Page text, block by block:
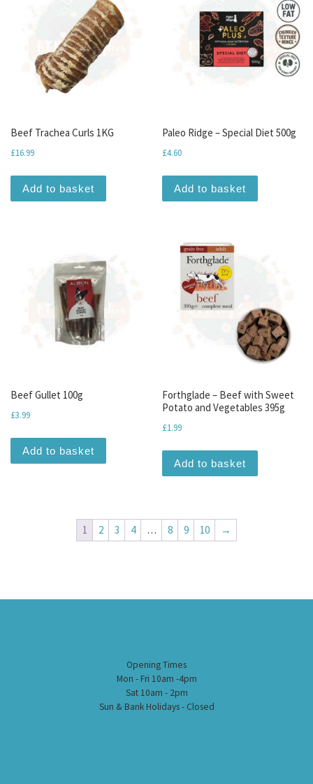
Beef Trachea Curls 1KG
£16.99
Add to basket
Paleo Ridge – Special Diet 500g
£4.60
Add to basket
Beef Gullet 100g
£3.99
Add to basket
Forthglade – Beef with Sweet
Potato and Vegetables 395g
£1.99
Add to basket
1 2 3 4 … 8 9 10 →
Opening Times
Mon - Fri 10am -4pm
Sat 10am - 2pm
Sun & Bank Holidays - Closed